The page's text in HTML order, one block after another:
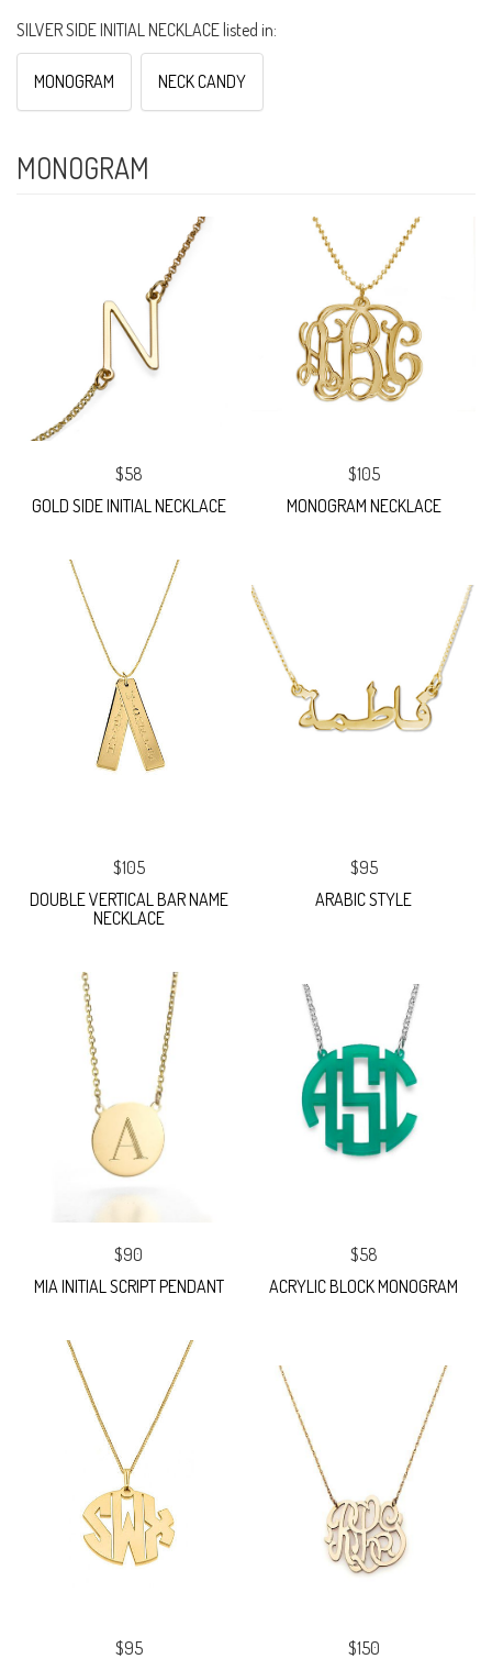
SILVER SIDE INITIAL NECKLACE listed in:
MONOGRAM NECK CANDY
MONOGRAM
$58
GOLD SIDE INITIAL NECKLACE
$105
MONOGRAM NECKLACE
$105
DOUBLE VERTICAL BAR NAME
NECKLACE
$95
ARABIC STYLE
$90
MIA INITIAL SCRIPT PENDANT
$58
ACRYLIC BLOCK MONOGRAM
$95
$150